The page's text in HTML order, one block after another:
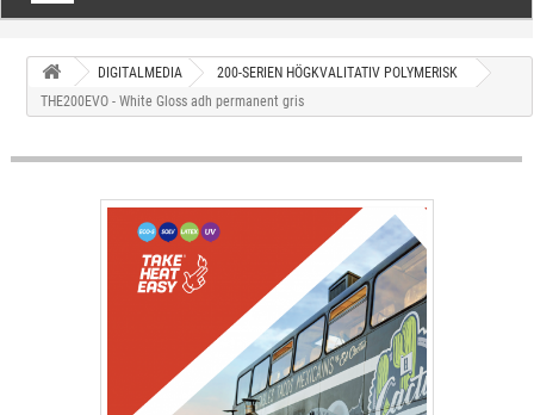
WRAPFOLIE
DIGITALMEDIA
200-SERIEN HÖGKVALITATIV POLYMERISK
THE200EVO - White Gloss adh permanent gris